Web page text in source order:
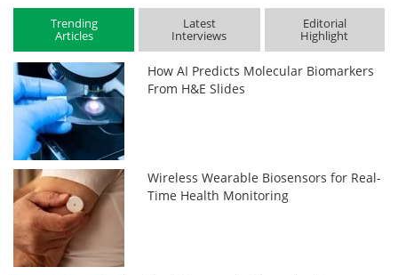
Trending
Articles
Latest
Interviews
Editorial
Highlight
How AI Predicts Molecular Biomarkers
From H&E Slides
Wireless Wearable Biosensors for Real-
Time Health Monitoring